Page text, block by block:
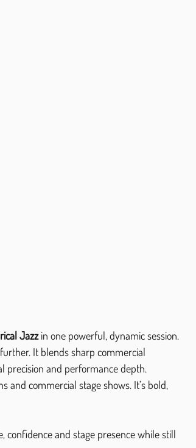
Jazz in one powerful, dynamic session.
It blends sharp commercial
precision and performance depth.
and commercial stage shows. It’s bold,
confidence and stage presence while still